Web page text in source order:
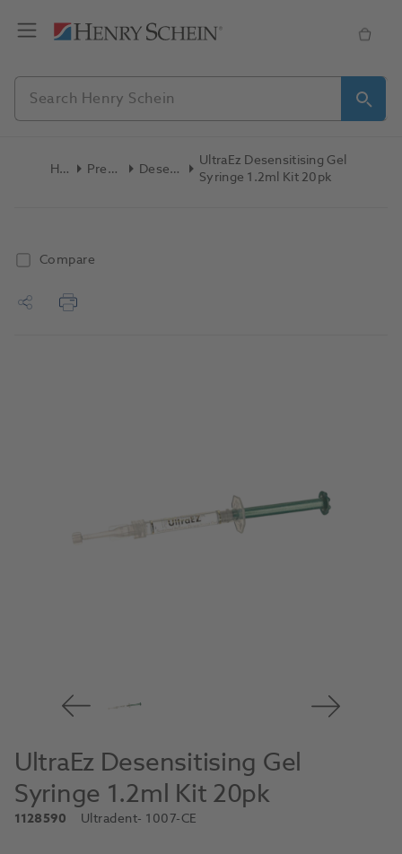
Home Preventive Desensitizers
UltraEz Desensitising Gel
Syringe 1.2ml Kit 20pk
Compare
UltraEz Desensitising Gel
Syringe 1.2ml Kit 20pk
1128590 Ultradent- 1007-CE